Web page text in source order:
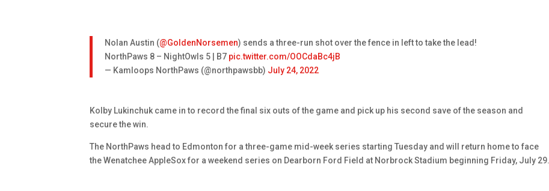
Nolan Austin (@GoldenNorsemen) sends a three-run shot over the fence in left to take the lead!
NorthPaws 8 – NightOwls 5 | B7 pic.twitter.com/OOCdaBc4jB
— Kamloops NorthPaws (@northpawsbb) July 24, 2022
Kolby Lukinchuk came in to record the final six outs of the game and pick up his second save of the season and
secure the win.
The NorthPaws head to Edmonton for a three-game mid-week series starting Tuesday and will return home to face
the Wenatchee AppleSox for a weekend series on Dearborn Ford Field at Norbrock Stadium beginning Friday, July 29.